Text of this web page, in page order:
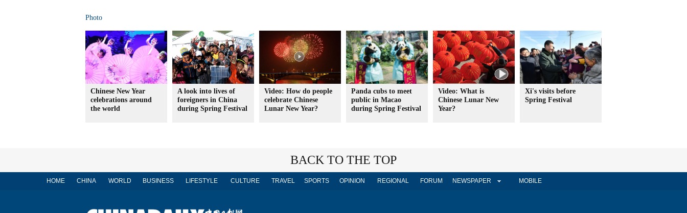
Photo
Chinese New Year
celebrations around
the world
A look into lives of
foreigners in China
during Spring Festival
Video: How do people
celebrate Chinese
Lunar New Year?
Panda cubs to meet
public in Macao
during Spring Festival
Video: What is
Chinese Lunar New
Year?
Xi's visits before
Spring Festival
BACK TO THE TOP
HOME CHINA WORLD BUSINESS LIFESTYLE CULTURE TRAVEL SPORTS OPINION REGIONAL FORUM NEWSPAPER MOBILE